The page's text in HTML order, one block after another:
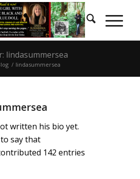
lindasummersea
/ lindasummersea
written his bio yet.
say that
142 entries